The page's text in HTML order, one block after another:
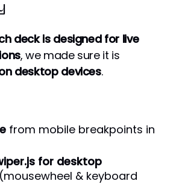
deck is designed for live
, we made sure it is
desktop devices.
from mobile breakpoints in
for desktop
(mousewheel & keyboard